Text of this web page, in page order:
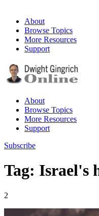
About
Browse Topics
More Resources
Support
About
Browse Topics
More Resources
Support
Subscribe
Tag: Israel's
2